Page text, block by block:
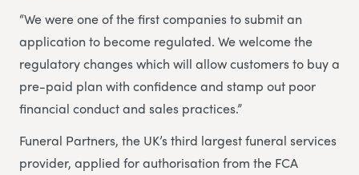
“We were one of the first companies to submit an
application to become regulated. We welcome the
regulatory changes which will allow customers to buy a
pre-paid plan with confidence and stamp out poor
financial conduct and sales practices.”
Funeral Partners, the UK’s third largest funeral services
provider, applied for authorisation from the FCA